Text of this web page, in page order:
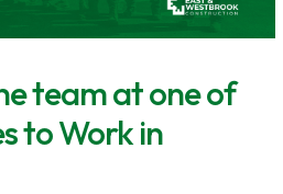
team at one of
to Work in